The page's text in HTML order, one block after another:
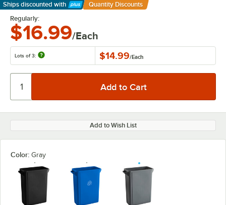
Ships discounted with
Learn More
Quantity Discounts
Regularly:
$16.99/Each
Lots of 3: $14.99/Each
Add to Wish List
Color: Gray